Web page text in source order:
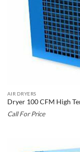
AIR DRYERS
Dryer 100 CFM High
Call For Price